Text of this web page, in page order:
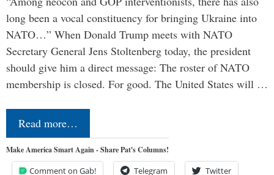
long been a vocal constituency for bringing Ukraine into
NATO…” When Donald Trump meets with NATO
Secretary General Jens Stoltenberg today, the president
should give him a direct message: The roster of NATO
membership is closed. For good. The United States will …
Read more…
Make America Smart Again - Share Pat's Columns!
Comment on Gab! Telegram Twitter